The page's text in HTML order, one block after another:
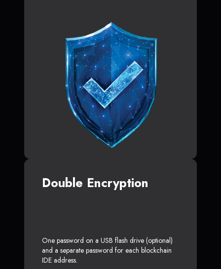
Double Encryption
One password on a USB flash drive (optional)
and a separate password for each blockchain
IDE address.